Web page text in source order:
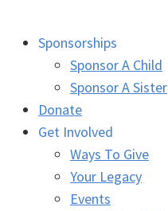
Sponsorships
Sponsor A Child
Sponsor A Sister
Donate
Get Involved
Ways To Give
Your Legacy
Events